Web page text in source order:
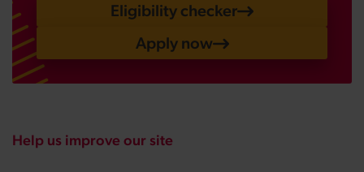
Eligibility checker
Apply now
Help us improve our site